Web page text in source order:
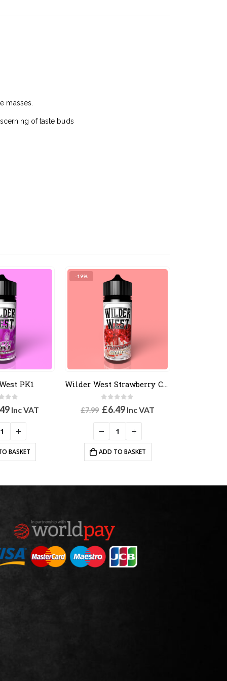
masses.
of taste buds
PK1
of 5
Current
£6.49.
Inc VAT
BASKET
-19%
Wilder West Strawberry Cheesecake
0out of 5
£7.99 Original
was:
£7.99.
£6.49Current
£6.49.
Inc VAT
ADD TO BASKET